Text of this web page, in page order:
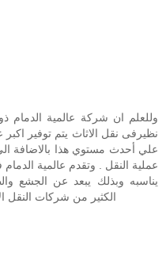
نظيرفى نقل الاثاث يتم توفير
علي أحدث مستوي هذا بالاضافة
عملية النقل . وتقدم عالمية
يناسبه وبذلك يبعد عن الجشع
الكثير من شركات النقل